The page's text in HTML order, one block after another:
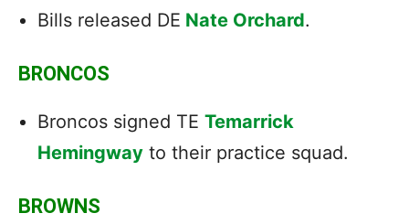
Bills released DE Nate Orchard.
BRONCOS
Broncos signed TE Temarrick
Hemingway to their practice squad.
BROWNS